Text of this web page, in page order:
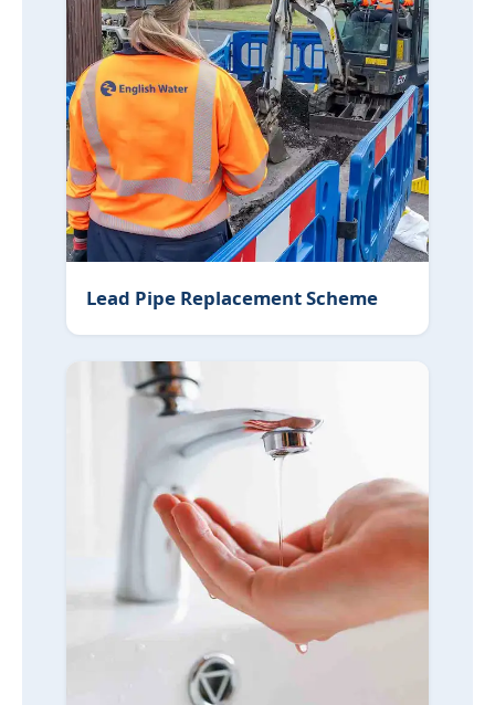
Lead Pipe Replacement Scheme